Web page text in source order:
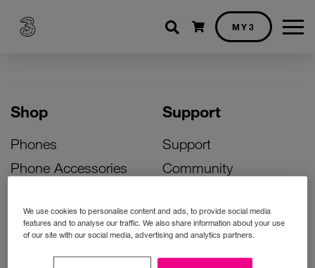
Shopping cart
MY3
Shop
Phones
Phone Accessories
Bill Pay Phone Deals
Prepay Phone Deals
Support
Support
Community
Activate Your SIM
Unlock Your Phone
Instant Top Up
We use cookies to personalise content and ads, to provide social media
features and to analyse our traffic. We also share information about your use
of our site with our social media, advertising and analytics partners.